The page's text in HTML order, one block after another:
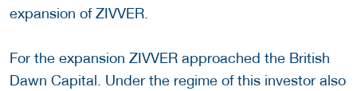
expansion of ZIVVER.
For the expansion ZIVVER approached the British
Dawn Capital. Under the regime of this investor also